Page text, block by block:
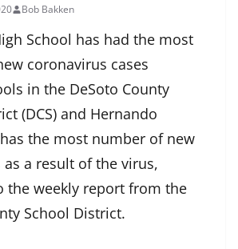
Bob Bakken
School has had the most
coronavirus cases
in the DeSoto County
(DCS) and Hernando
the most number of new
a result of the virus,
the weekly report from the
School District.